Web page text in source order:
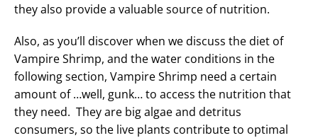
they also provide a valuable source of nutrition.
Also, as you’ll discover when we discuss the diet of
Vampire Shrimp, and the water conditions in the
following section, Vampire Shrimp need a certain
amount of …well, gunk… to access the nutrition that
they need. They are big algae and detritus
consumers, so the live plants contribute to optimal